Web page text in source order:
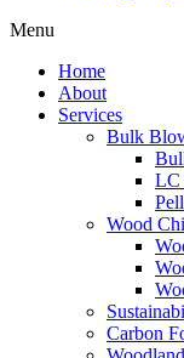
Menu
Home
About
Services
Bulk
LC
Wood
Carbon